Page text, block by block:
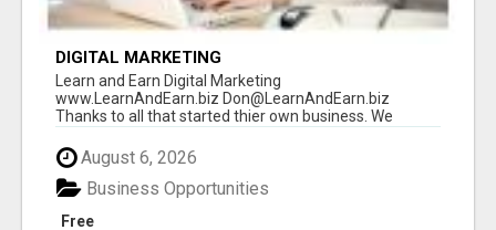
DIGITAL MARKETING
Learn and Earn Digital Marketing
www.LearnAndEarn.biz Don@LearnAndEarn.biz
Thanks to all that started thier own business. We
reached our goa...
August 6, 2026
Free
Business Opportunities